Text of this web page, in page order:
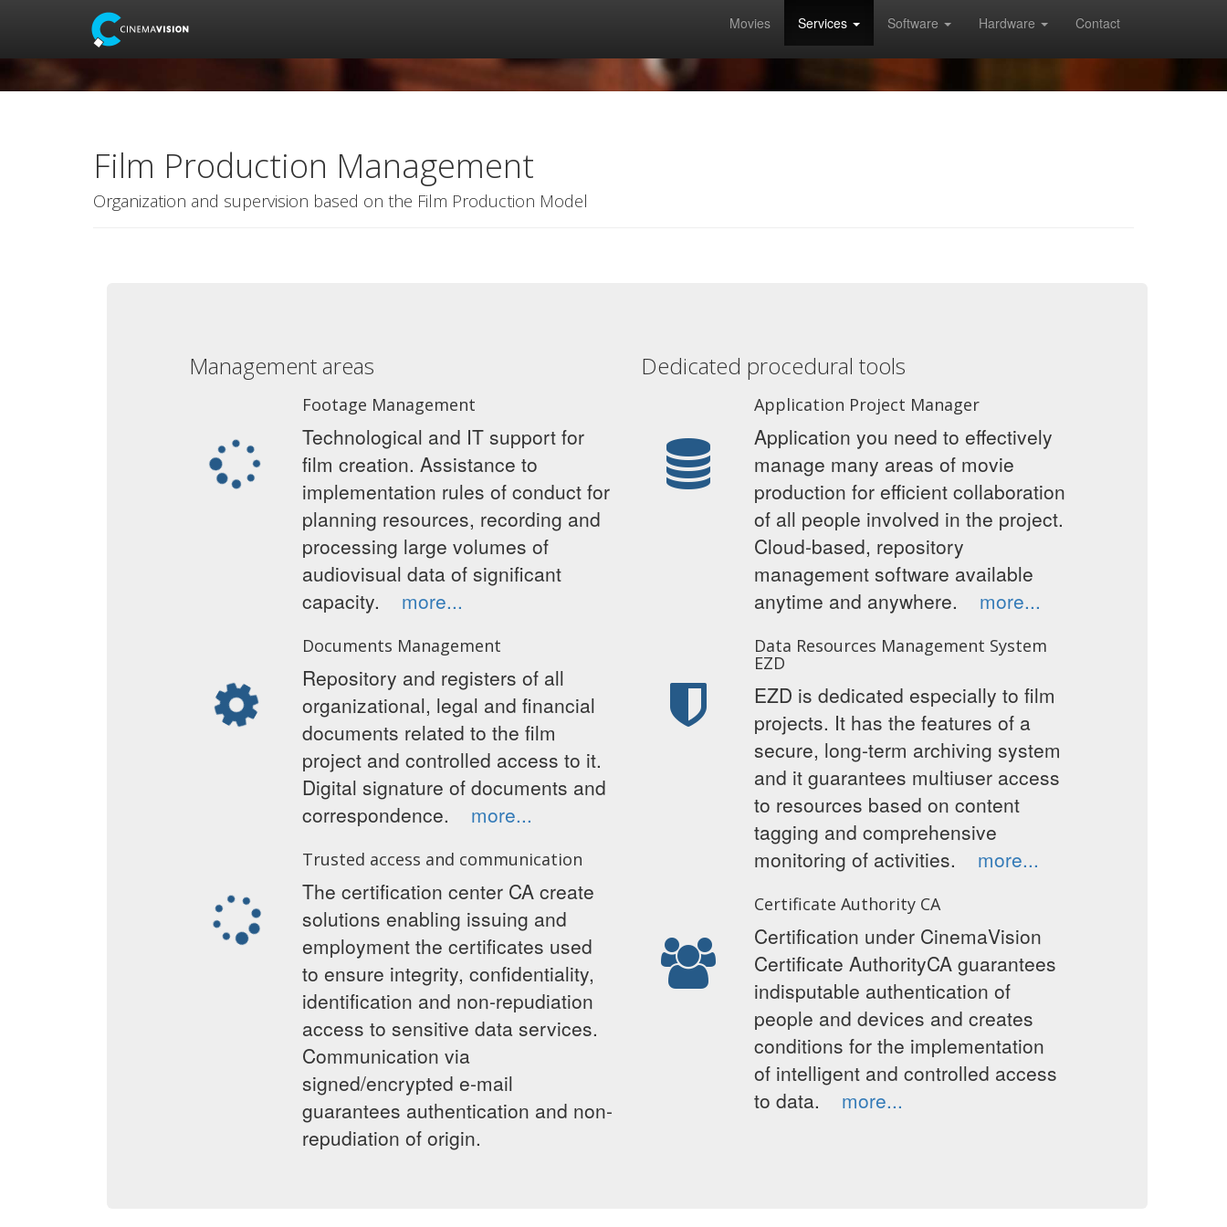
Movies Services Software Hardware Contact
Film Production Management
Organization and supervision based on the Film Production Model
Management areas
Footage Management
Technological and IT support for
film creation. Assistance to
implementation rules of conduct for
planning resources, recording and
processing large volumes of
audiovisual data of significant
capacity. more...
Documents Management
Repository and registers of all
organizational, legal and financial
documents related to the film
project and controlled access to it.
Digital signature of documents and
correspondence. more...
Trusted access and communication
The certification center CA create
solutions enabling issuing and
employment the certificates used
to ensure integrity, confidentiality,
identification and non-repudiation
access to sensitive data services.
Communication via
signed/encrypted e-mail
guarantees authentication and non-
repudiation of origin.
Dedicated procedural tools
Application Project Manager
Application you need to effectively
manage many areas of movie
production for efficient collaboration
of all people involved in the project.
Cloud-based, repository
management software available
anytime and anywhere. more...
Data Resources Management System
EZD
EZD is dedicated especially to film
projects. It has the features of a
secure, long-term archiving system
and it guarantees multiuser access
to resources based on content
tagging and comprehensive
monitoring of activities. more...
Certificate Authority CA
Certification under CinemaVision
Certificate AuthorityCA guarantees
indisputable authentication of
people and devices and creates
conditions for the implementation
of intelligent and controlled access
to data. more...